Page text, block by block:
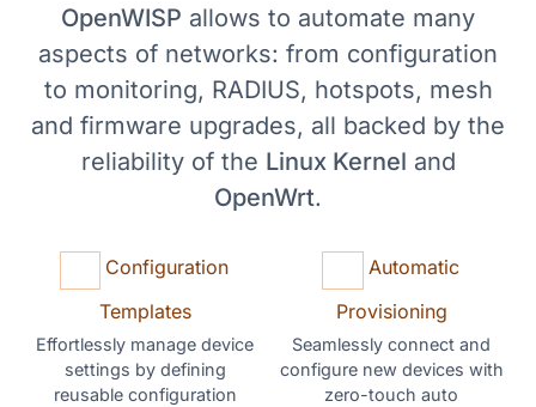
OpenWISP allows to automate many
aspects of networks: from configuration
to monitoring, RADIUS, hotspots, mesh
and firmware upgrades, all backed by the
reliability of the Linux Kernel and
OpenWrt.
Configuration
Templates
Effortlessly manage device
settings by defining
reusable configuration
Automatic
Provisioning
Seamlessly connect and
configure new devices with
zero-touch auto